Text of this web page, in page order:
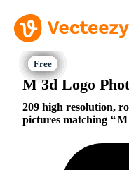
M 3d Logo
209 high resolution,
pictures matching
M